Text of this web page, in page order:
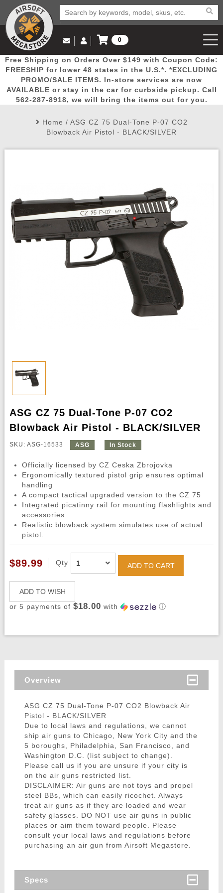
Popular
Picks
Door
Busters
Mega
Deals
New
Arrivals Airsoft
Email Us
(562) 287-8918
Log in to Your Account
Log In
Create Account
My Account My Orders Wish List
0
View Cart
Free Shipping on Orders Over $149 with Coupon Code:
FREESHIP for lower 48 states in the U.S.*. *EXCLUDING
PROMO/SALE ITEMS. In-store services are now
AVAILABLE or stay in the car for curbside pickup. Call
562-287-8918, we will bring the items out for you.
Home / ASG CZ 75 Dual-Tone P-07 CO2
Blowback Air Pistol - BLACK/SILVER
ASG CZ 75 Dual-Tone P-07 CO2
Blowback Air Pistol - BLACK/SILVER
SKU: ASG-16533 ASG In Stock
Officially licensed by CZ Ceska Zbrojovka
Ergonomically textured pistol grip ensures optimal
handling
A compact tactical upgraded version to the CZ 75
Integrated picatinny rail for mounting flashlights and
accessories
Realistic blowback system simulates use of actual
pistol.
$89.99 Qty ADD TO CART
ADD TO WISH
or 5 payments of $18.00 with ⓘ
Overview
ASG CZ 75 Dual-Tone P-07 CO2 Blowback Air
Pistol - BLACK/SILVER
Due to local laws and regulations, we cannot
ship air guns to Chicago, New York City and the
5 boroughs, Philadelphia, San Francisco, and
Washington D.C. (list subject to change).
Please call us if you are unsure if your city is
on the air guns restricted list.
DISCLAIMER: Air guns are not toys and propel
steel BBs, which can easily ricochet. Always
treat air guns as if they are loaded and wear
safety glasses. DO NOT use air guns in public
places or aim them toward people. Please
consult your local laws and regulations before
purchasing an air gun from Airsoft Megastore.
Specs